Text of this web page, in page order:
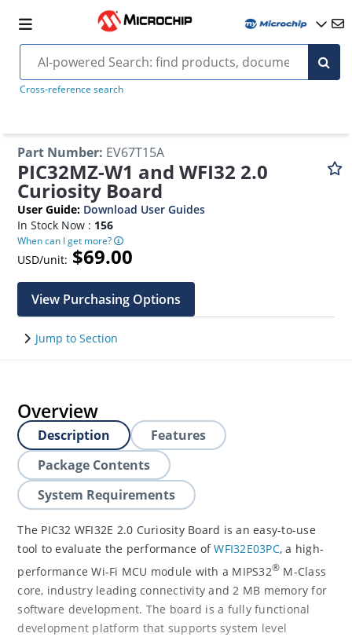
Cross-reference search
Part Number: EV67T15A
PIC32MZ-W1 and WFI32 2.0
Curiosity Board
User Guide: Download User Guides
In Stock Now : 156
When can I get more?
USD/unit: $69.00
View Purchasing Options
Jump to Section
Overview
Description
Features
Package Contents
System Requirements
The PIC32 WFI32E 2.0 Curiosity Board is an easy-to-use
tool to evaluate the performance ofWFI32E03PC, a high-
performance Wi-Fi MCU module with a MIPS32® M-Class
core, industry leading connectivity and 2 MB memory for
software development. The board is a fully functional
development platform that supports system level